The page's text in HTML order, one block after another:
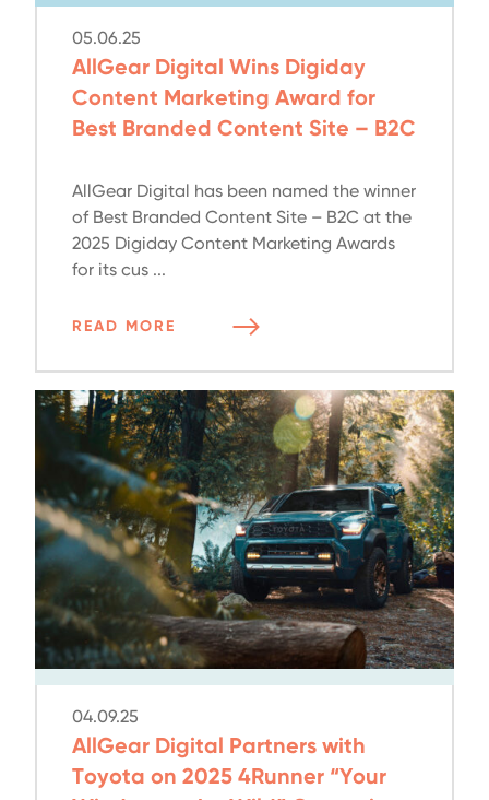
05.06.25
AllGear Digital Wins Digiday
Content Marketing Award for
Best Branded Content Site – B2C
AllGear Digital has been named the winner
of Best Branded Content Site – B2C at the
2025 Digiday Content Marketing Awards
for its cus ...
READ MORE
04.09.25
AllGear Digital Partners with
Toyota on 2025 4Runner “Your